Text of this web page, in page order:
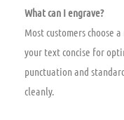
What can I engrave?
Most customers choose
your text concise for
punctuation and
cleanly.